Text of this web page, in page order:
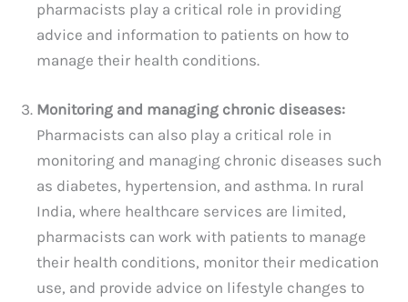
pharmacists play a critical role in providing
advice and information to patients on how to
manage their health conditions.
Monitoring and managing chronic diseases:
Pharmacists can also play a critical role in
monitoring and managing chronic diseases such
as diabetes, hypertension, and asthma. In rural
India, where healthcare services are limited,
pharmacists can work with patients to manage
their health conditions, monitor their medication
use, and provide advice on lifestyle changes to